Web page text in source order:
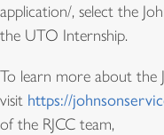
application/, select the
the UTO Internship.
To learn more about the
visit https://
of the RJCC team,